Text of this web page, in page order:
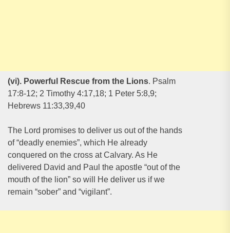
(vi). Powerful Rescue from the Lions. Psalm
17:8-12; 2 Timothy 4:17,18; 1 Peter 5:8,9;
Hebrews 11:33,39,40
The Lord promises to deliver us out of the hands
of “deadly enemies”, which He already
conquered on the cross at Calvary. As He
delivered David and Paul the apostle “out of the
mouth of the lion” so will He deliver us if we
remain “sober” and “vigilant”.